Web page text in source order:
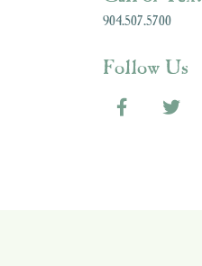
904.507.5700
Follow Us